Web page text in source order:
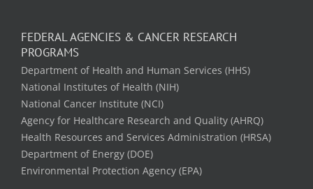
FEDERAL AGENCIES & CANCER RESEARCH
PROGRAMS
Department of Health and Human Services (HHS)
National Institutes of Health (NIH)
National Cancer Institute (NCI)
Agency for Healthcare Research and Quality (AHRQ)
Health Resources and Services Administration (HRSA)
Department of Energy (DOE)
Environmental Protection Agency (EPA)